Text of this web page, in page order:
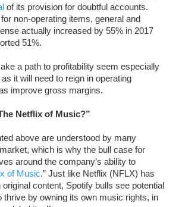
of its provision for doubtful accounts.
non-operating items, general and
actually increased by 55% in 2017
51%.
a path to profitability seem especially
it will need to reign in operating
improve gross margins.
Netflix of Music?”
above are understood by many
which is why the bull case for
around the company’s ability to
of Music.” Just like Netflix (NFLX) has
content, Spotify bulls see potential
thrive by owning its own music rights, in